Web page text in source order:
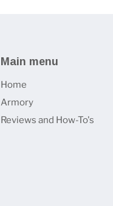
Main menu
Home
Armory
Reviews and How-To's